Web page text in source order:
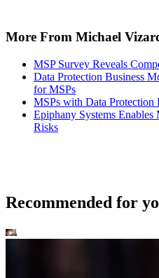
More From Michael
MSP Survey Reveals
Data Protection Business
for MSPs
MSPs with Data Protection
Epiphany Systems Enables
Risks
Recommended for